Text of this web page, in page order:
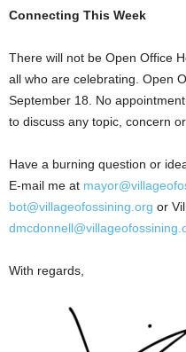
Connecting This Week
There will not be Open Office
all who are celebrating. Open
September 18. No
to discuss any topic, concern
Have a burning question or
E-mail me at
bot@villageofossining.org or
With regards,